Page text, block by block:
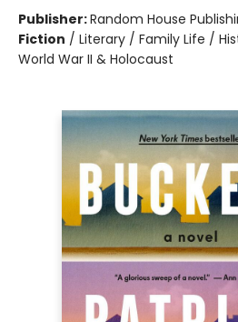
Publisher:Random House
Fiction / Literary / Family Life /
World War II & Holocaust